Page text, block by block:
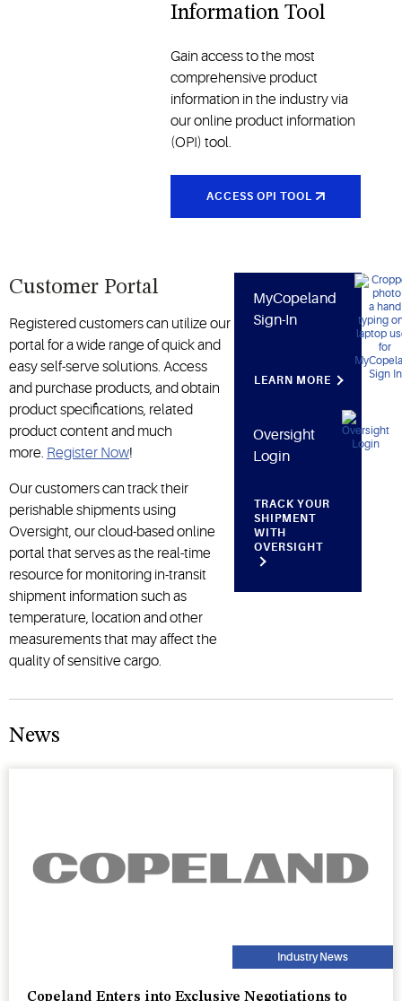
to enhance
and
reliability
Information Tool
Gain access to the most
comprehensive product
information in the industry via
our online product information
(OPI) tool.
ACCESS OPI TOOL
Customer Portal
Registered customers can utilize our
portal for a wide range of quick and
easy self-serve solutions. Access
and purchase products, and obtain
product specifications, related
product content and much
more. Register Now!
Our customers can track their
perishable shipments using
Oversight, our cloud-based online
portal that serves as the real-time
resource for monitoring in-transit
shipment information such as
temperature, location and other
measurements that may affect the
quality of sensitive cargo.
MyCopeland
Sign-In
LEARN MORE
Oversight
Login
TRACK YOUR
SHIPMENT
WITH
OVERSIGHT
News
Industry News
Copeland Enters into Exclusive Negotiations to